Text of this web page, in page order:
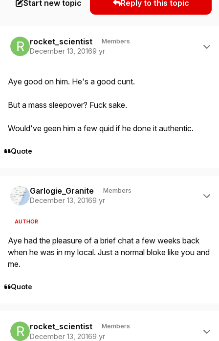
Start new topic Reply to this topic
rocket_scientist Members
December 13, 20169 yr
Aye good on him. He's a good cunt.
But a mass sleepover? Fuck sake.
Would've geen him a few quid if he done it authentic.
Quote
Garlogie_Granite Members
December 13, 20169 yr
AUTHOR
Aye had the pleasure of a brief chat a few weeks back
when he was in my local. Just a normal bloke like you and
me.
Quote
rocket_scientist Members
December 13, 20169 yr